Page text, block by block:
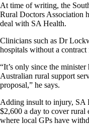
At time of writing, the
Rural Doctors Association
deal with SA Health.
Clinicians such as Dr
hospitals without a contract
“It’s only since the
Australian rural support
proposal,” he says.
Adding insult to injury, SA
$2,600 a day to cover rural
where local GPs have